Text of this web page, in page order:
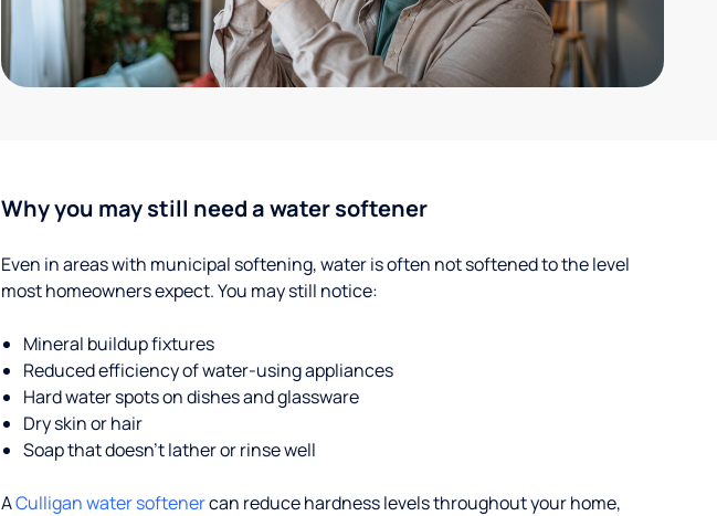
Why you may still need a water softener
Even in areas with municipal softening, water is often not softened to the level
most homeowners expect. You may still notice:
Mineral buildup fixtures
Reduced efficiency of water-using appliances
Hard water spots on dishes and glassware
Dry skin or hair
Soap that doesn't lather or rinse well
ACulligan water softenercan reduce hardness levels throughout your home,